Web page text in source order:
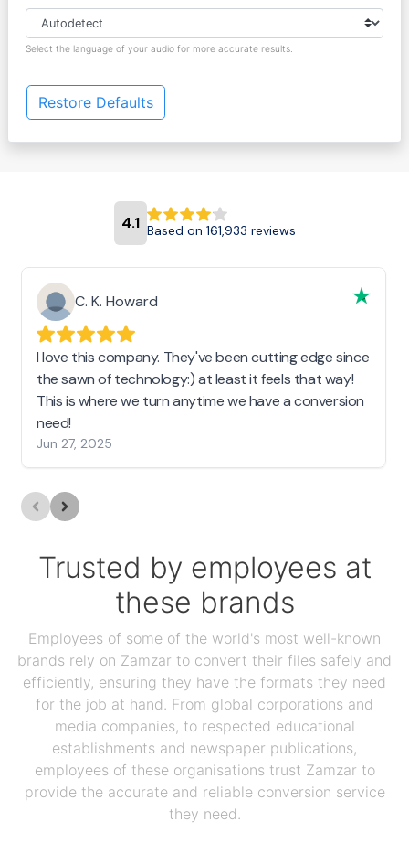
Select the language of your audio for more accurate results.
Restore Defaults
4.1 Based on 161,933 reviews
C. K. Howard
I love this company. They've been cutting edge since
the sawn of technology:) at least it feels that way!
This is where we turn anytime we have a conversion
need!
Jun 27, 2025
Trusted by employees at
these brands
Employees of some of the world's most well-known
brands rely on Zamzar to convert their files safely and
efficiently, ensuring they have the formats they need
for the job at hand. From global corporations and
media companies, to respected educational
establishments and newspaper publications,
employees of these organisations trust Zamzar to
provide the accurate and reliable conversion service
they need.